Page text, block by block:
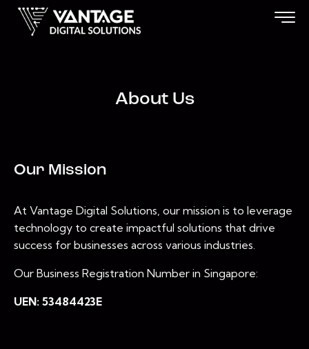
About Us
Our Mission
At Vantage Digital Solutions, our mission is to leverage
technology to create impactful solutions that drive
success for businesses across various industries.
Our Business Registration Number in Singapore:
UEN: 53484423E